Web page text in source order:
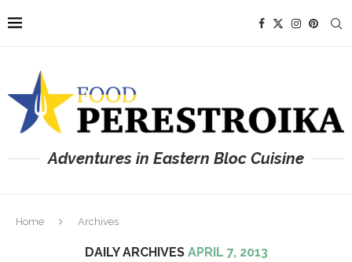
Adventures in Eastern Bloc Cuisine
Home Archives
DAILY ARCHIVES APRIL 7, 2013